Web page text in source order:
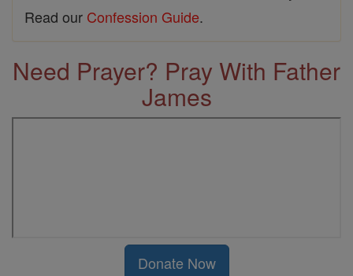
Read our Confession Guide.
Need Prayer? Pray With Father
James
Donate Now